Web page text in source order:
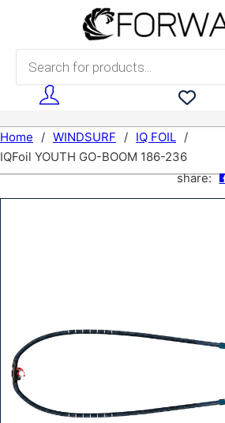
Skip to main content
Products search
Home / WINDSURF / IQ FOIL /
IQFoil YOUTH GO-BOOM 186-236
share: